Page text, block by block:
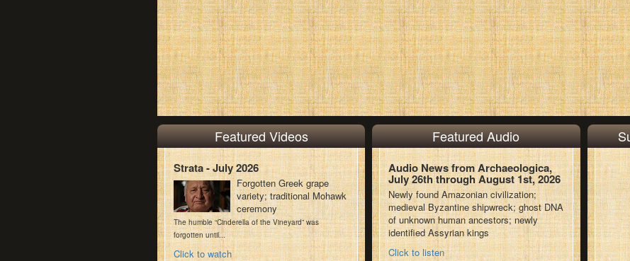
Featured Videos
Strata - July 2026
Forgotten Greek grape
variety; traditional Mohawk
ceremony
The humble “Cinderella of the Vineyard” was
forgotten until...
Click to watch
Featured Audio
Audio News from Archaeologica,
July 26th through August 1st, 2026
Newly found Amazonian civilization;
medieval Byzantine shipwreck; ghost DNA
of unknown human ancestors; newly
identified Assyrian kings
Click to listen